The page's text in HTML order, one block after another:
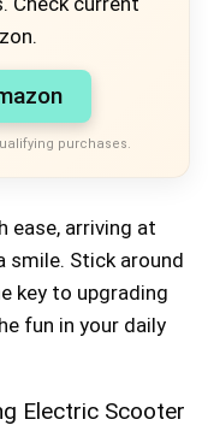
purchases.
ease, arriving at
smile. Stick around
key to upgrading
fun in your daily